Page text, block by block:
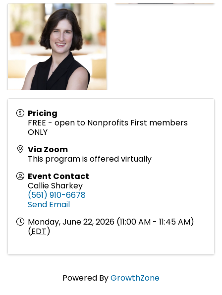
Pricing
FREE - open to Nonprofits First members
ONLY
Via Zoom
This program is offered virtually
Event Contact
Callie Sharkey
(561) 910-6678
Send Email
Monday, June 22, 2026 (11:00 AM - 11:45 AM)
(EDT)
Powered ByGrowthZone